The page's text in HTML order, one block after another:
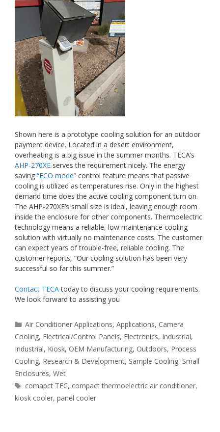
Shown here is a prototype cooling solution for an outdoor
payment device. Located in a desert environment,
overheating is a big issue in the summer months. TECA’s
AHP-270XE serves the requirement nicely. The energy
saving “ECO mode” control feature means that passive
cooling is utilized as temperatures rise. Only in the highest
demand time does the active cooling component turn on.
The AHP-270XE’s small size is ideal, leaving enough room
inside the enclosure for other components. Thermoelectric
technology means a reliable, low maintenance cooling
solution with virtually no maintenance costs. The customer
can expect years of trouble-free, reliable cooling. The
customer reports, “Our cooling solution has been very
successful so far this summer.”
Contact TECAtoday to discuss your cooling requirements.
We look forward to assisting you
Categories
Air Conditioner Applications,Applications, Camera
Cooling, Electrical/Control Panels, Electronics, Industrial,
Industrial, Kiosk, OEM Manufacturing, Outdoors, Process
Cooling, Research & Development, Sample Cooling, Small
Enclosures, Wet
Tags
comapct TEC, compact thermoelectric air conditioner,
kiosk cooler, panel cooler